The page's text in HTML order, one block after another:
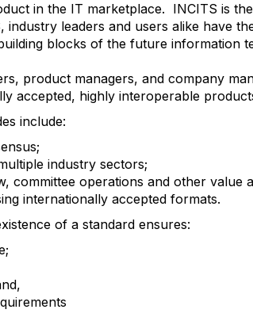
in the IT marketplace. INCITS is
leaders and users alike have
blocks of the future information
product managers, and company
accepted, highly interoperable
include:
industry sectors;
committee operations and other value
internationally accepted formats.
of a standard ensures: